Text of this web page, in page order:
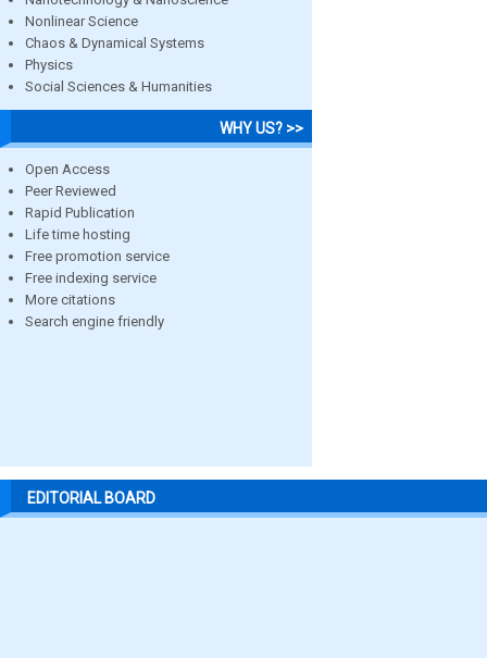
Nonlinear Science
Chaos & Dynamical Systems
Physics
Social Sciences & Humanities
WHY US? >>
Open Access
Peer Reviewed
Rapid Publication
Life time hosting
Free promotion service
Free indexing service
More citations
Search engine friendly
EDITORIAL BOARD